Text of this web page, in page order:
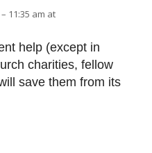
11:35 am at
help (except in
charities, fellow
save them from its